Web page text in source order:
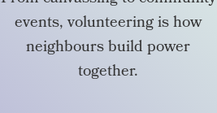
events, volunteering is how
neighbours build power
together.